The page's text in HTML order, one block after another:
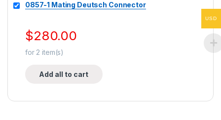
0857-1 Mating Deutsch Connector
$280.00
for 2 item(s)
Add all to cart
USD